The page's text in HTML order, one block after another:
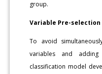
group.
Variable Pre-selection
To avoid
variables and
classification model